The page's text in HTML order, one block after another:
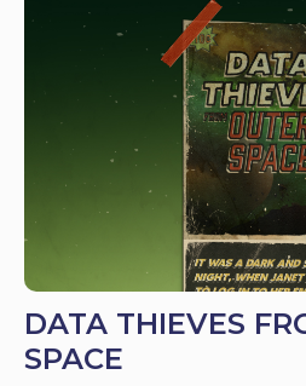
DATA THIEVES
SPACE